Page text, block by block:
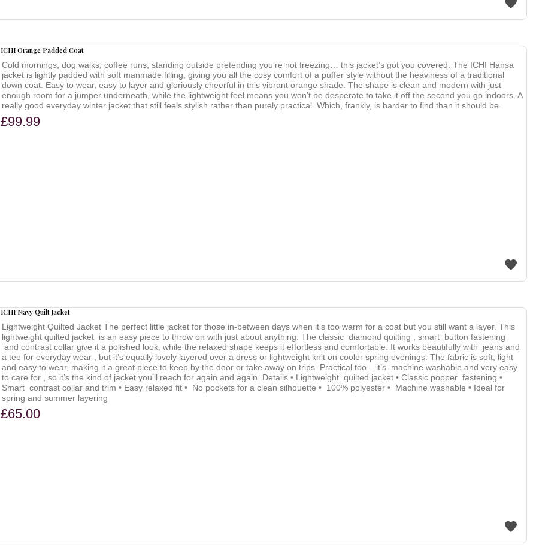
ICHI Orange Padded Coat
Cold mornings, dog walks, coffee runs, standing outside pretending you’re not freezing… this jacket’s got you covered. The ICHI Hansa
jacket is lightly padded with soft manmade filling, giving you all the cosy comfort of a puffer style without the heaviness of a traditional
down coat. Easy to wear, easy to layer and gloriously cheerful in this vibrant orange shade. The shape is clean and modern with just
enough room for a jumper underneath, while the lightweight feel means you won’t be desperate to take it off the second you go indoors. A
really good everyday winter jacket that still feels stylish rather than purely practical. Which, frankly, is harder to find than it should be.
£99.99
ICHI Navy Quilt Jacket
Lightweight Quilted Jacket The perfect little jacket for those in-between days when it’s too warm for a coat but you still want a layer. This
lightweight quilted jacket is an easy piece to throw on with just about anything. The classic diamond quilting , smart button fastening
and contrast collar give it a polished look, while the relaxed shape keeps it effortless and comfortable. It works beautifully with jeans and
a tee for everyday wear , but it’s equally lovely layered over a dress or lightweight knit on cooler spring evenings. The fabric is soft, light
and easy to wear, making it a great piece to keep by the door or take away on trips. Practical too – it’s machine washable and very easy
to care for , so it’s the kind of jacket you’ll reach for again and again. Details • Lightweight quilted jacket • Classic popper fastening •
Smart contrast collar and trim • Easy relaxed fit • No pockets for a clean silhouette • 100% polyester • Machine washable • Ideal for
spring and summer layering
£65.00